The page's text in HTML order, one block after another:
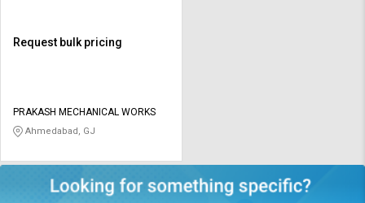
Credit
on
Credit
on
Request bulk pricing
PRAKASH MECHANICAL WORKS
Ahmedabad, GJ